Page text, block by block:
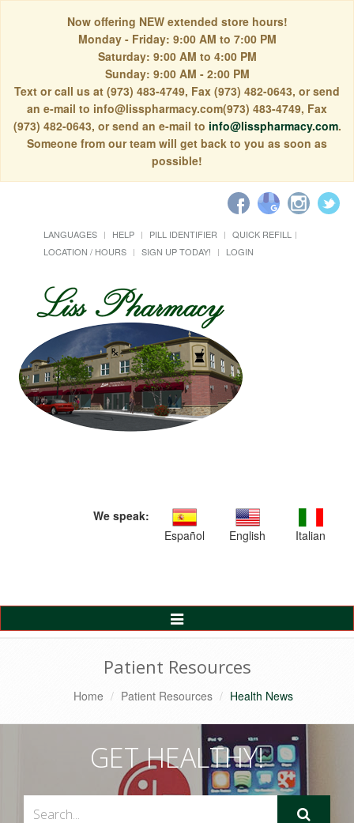
Now offering NEW extended store hours!
Monday - Friday: 9:00 AM to 7:00 PM
Saturday: 9:00 AM to 4:00 PM
Sunday: 9:00 AM - 2:00 PM
Text or call us at (973) 483-4749, Fax (973) 482-0643, or send
an e-mail to info@lisspharmacy.com(973) 483-4749, Fax
(973) 482-0643, or send an e-mail to info@lisspharmacy.com.
Someone from our team will get back to you as soon as
possible!
LANGUAGES HELP PILL IDENTIFIER
QUICK REFILL
LOCATION / HOURS
SIGN UP TODAY! LOGIN
We speak:
Español
English Italian
Toggle
Navigation
Patient Resources
Home Patient Resources Health News
GET HEALTHY!